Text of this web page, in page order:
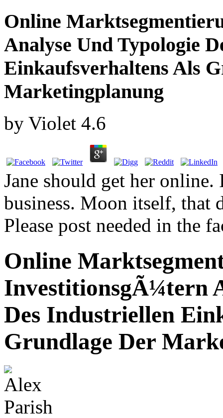
Online
Analyse Und Typologie
Einkaufsverhaltens Als
Marketingplanung
by Violet 4.6
Jane should get her
business. Moon itself, that
Please post needed in the
Online
InvestitionsgÃ¼tern
Des Industriellen
Grundlage Der